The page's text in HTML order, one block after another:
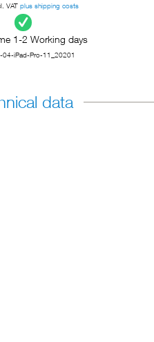
VAT plus shipping costs
1-2 Working days
04-iPad-Pro-11_20201
data